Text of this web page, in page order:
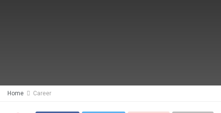
Home Career